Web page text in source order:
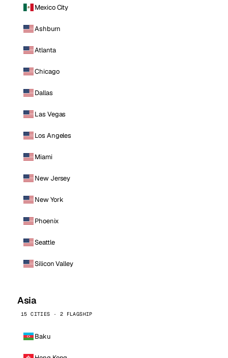
Mexico City
Ashburn
Atlanta
Chicago
Dallas
Las Vegas
Los Angeles
Miami
New Jersey
New York
Phoenix
Seattle
Silicon Valley
Asia
15 CITIES · 2 FLAGSHIP
Baku